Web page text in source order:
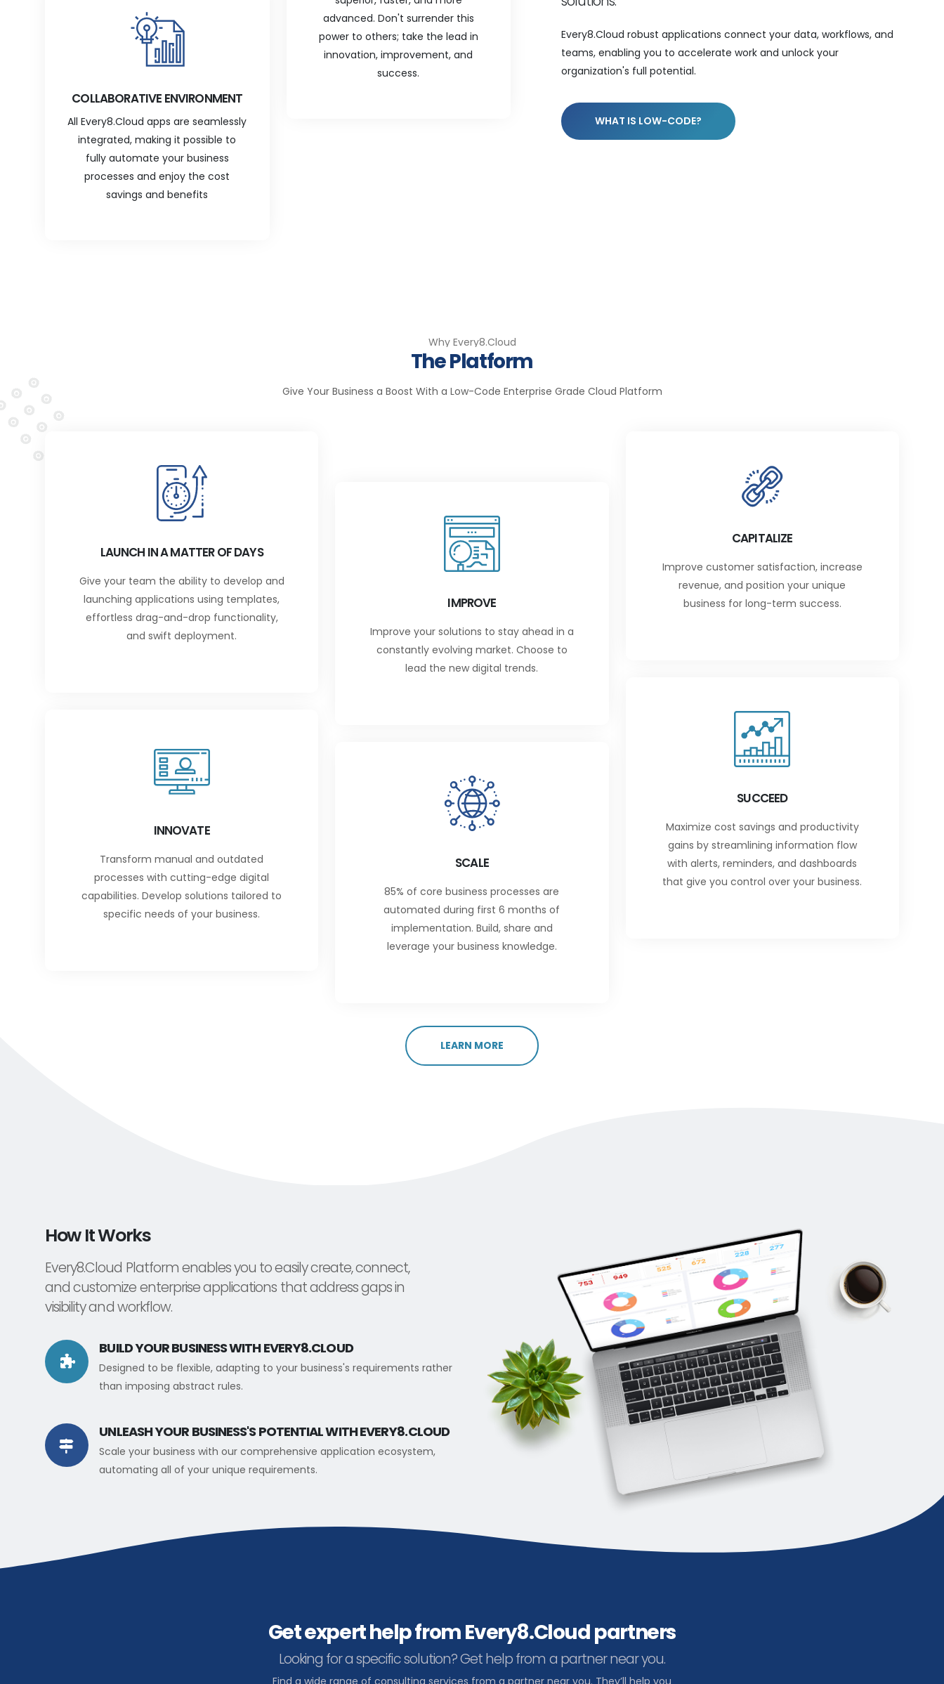
COLLABORATIVE ENVIRONMENT
All Every8.Cloud apps are seamlessly
integrated, making it possible to
fully automate your business
processes and enjoy the cost
savings and benefits
advanced. Don't surrender this
power to others; take the lead in
innovation, improvement, and
success.
Every8.Cloud robust applications connect your data, workflows, and
teams, enabling you to accelerate work and unlock your
organization's full potential.
WHAT IS LOW-CODE?
Why Every8.Cloud
The Platform
Give Your Business a Boost With a Low-Code Enterprise Grade Cloud Platform
LAUNCH IN A MATTER OF DAYS
Give your team the ability to develop and
launching applications using templates,
effortless drag-and-drop functionality,
and swift deployment.
INNOVATE
Transform manual and outdated
processes with cutting-edge digital
capabilities. Develop solutions tailored to
specific needs of your business.
IMPROVE
Improve your solutions to stay ahead in a
constantly evolving market. Choose to
lead the new digital trends.
SCALE
85% of core business processes are
automated during first 6 months of
implementation. Build, share and
leverage your business knowledge.
CAPITALIZE
Improve customer satisfaction, increase
revenue, and position your unique
business for long-term success.
SUCCEED
Maximize cost savings and productivity
gains by streamlining information flow
with alerts, reminders, and dashboards
that give you control over your business.
LEARN MORE
How It Works
Every8.Cloud Platform enables you to easily create, connect,
and customize enterprise applications that address gaps in
visibility and workflow.
BUILD YOUR BUSINESS WITH EVERY8.CLOUD
Designed to be flexible, adapting to your business's requirements rather
than imposing abstract rules.
UNLEASH YOUR BUSINESS'S POTENTIAL WITH EVERY8.CLOUD
Scale your business with our comprehensive application ecosystem,
automating all of your unique requirements.
Get expert help from Every8.Cloud partners
Looking for a specific solution? Get help from a partner near you.